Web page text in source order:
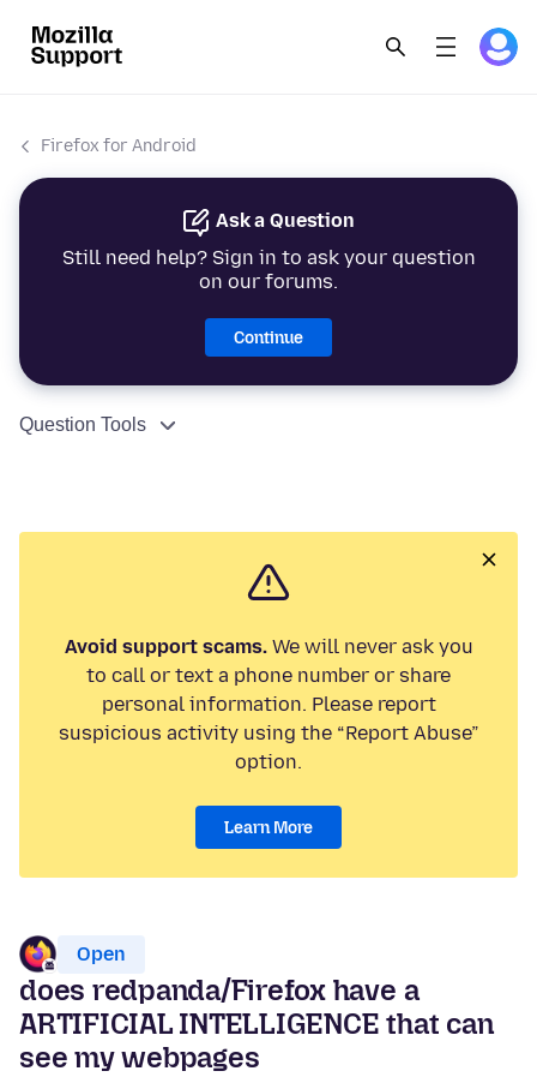
Firefox for Android
Ask a Question
Still need help? Sign in to ask your question
on our forums.
Continue
Question Tools
Avoid support scams.We will never ask you
to call or text a phone number or share
personal information. Please report
suspicious activity using the “Report Abuse”
option.
Learn More
Open
does redpanda/Firefox have a
ARTIFICIAL INTELLIGENCE that can
see my webpages